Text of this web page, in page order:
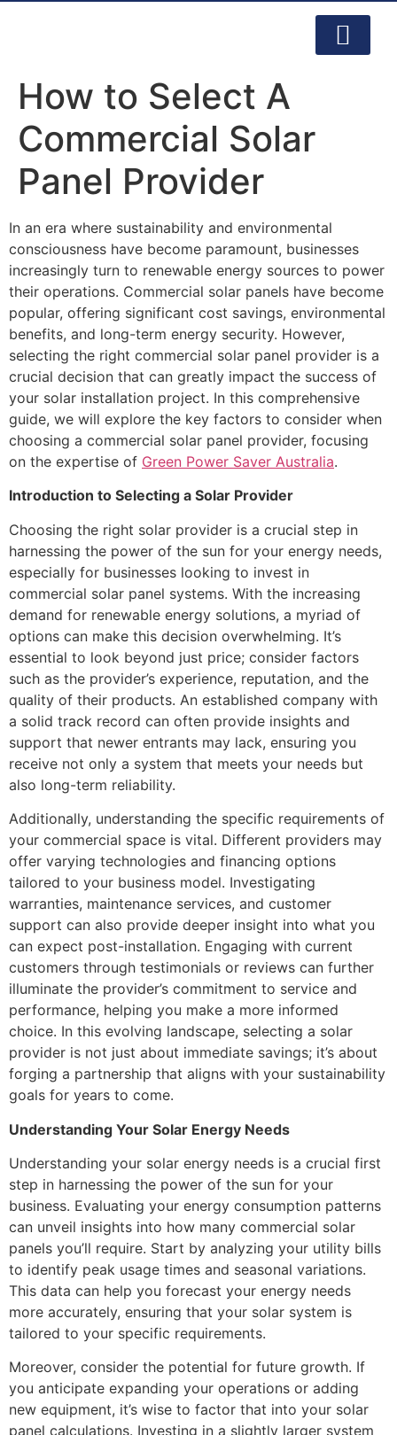
How to Select A
Commercial Solar
Panel Provider
In an era where sustainability and environmental
consciousness have become paramount, businesses
increasingly turn to renewable energy sources to power
their operations. Commercial solar panels have become
popular, offering significant cost savings, environmental
benefits, and long-term energy security. However,
selecting the right commercial solar panel provider is a
crucial decision that can greatly impact the success of
your solar installation project. In this comprehensive
guide, we will explore the key factors to consider when
choosing a commercial solar panel provider, focusing
on the expertise of Green Power Saver Australia.
Introduction to Selecting a Solar Provider
Choosing the right solar provider is a crucial step in
harnessing the power of the sun for your energy needs,
especially for businesses looking to invest in
commercial solar panel systems. With the increasing
demand for renewable energy solutions, a myriad of
options can make this decision overwhelming. It’s
essential to look beyond just price; consider factors
such as the provider’s experience, reputation, and the
quality of their products. An established company with
a solid track record can often provide insights and
support that newer entrants may lack, ensuring you
receive not only a system that meets your needs but
also long-term reliability.
Additionally, understanding the specific requirements of
your commercial space is vital. Different providers may
offer varying technologies and financing options
tailored to your business model. Investigating
warranties, maintenance services, and customer
support can also provide deeper insight into what you
can expect post-installation. Engaging with current
customers through testimonials or reviews can further
illuminate the provider’s commitment to service and
performance, helping you make a more informed
choice. In this evolving landscape, selecting a solar
provider is not just about immediate savings; it’s about
forging a partnership that aligns with your sustainability
goals for years to come.
Understanding Your Solar Energy Needs
Understanding your solar energy needs is a crucial first
step in harnessing the power of the sun for your
business. Evaluating your energy consumption patterns
can unveil insights into how many commercial solar
panels you’ll require. Start by analyzing your utility bills
to identify peak usage times and seasonal variations.
This data can help you forecast your energy needs
more accurately, ensuring that your solar system is
tailored to your specific requirements.
Moreover, consider the potential for future growth. If
you anticipate expanding your operations or adding
new equipment, it’s wise to factor that into your solar
panel calculations. Investing in a slightly larger system